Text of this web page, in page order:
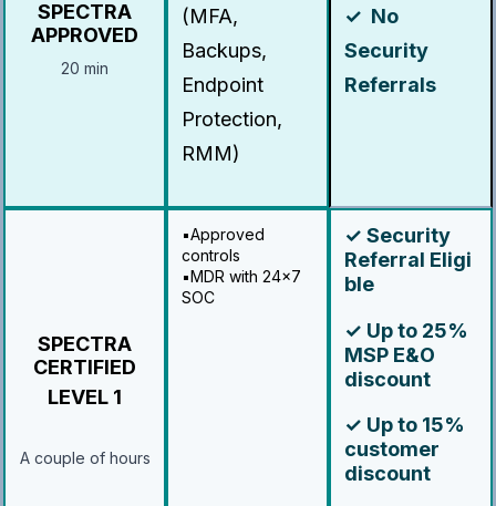
SPECTRA
APPROVED
20 min
(MFA,
Backups,
Endpoint
Protection,
RMM)
✓ No
Security
Referrals
SPECTRA
CERTIFIED
LEVEL 1
A couple of hours
▪️Approved
controls
▪️MDR with 24x7
SOC
✓ Security
Referral Eligi
ble
✓ Up to 25%
MSP E&O
discount
✓ Up to 15%
customer
discount